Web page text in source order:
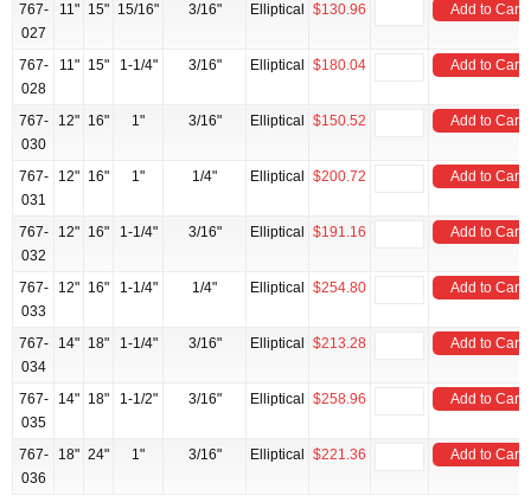
767-
027
11" 15" 15/16" 3/16" Elliptical $130.96 Add to Cart
767-
028
11" 15" 1-1/4" 3/16" Elliptical $180.04 Add to Cart
767-
030
12" 16" 1" 3/16" Elliptical $150.52 Add to Cart
767-
031
12" 16" 1" 1/4" Elliptical $200.72 Add to Cart
767-
032
12" 16" 1-1/4" 3/16" Elliptical $191.16 Add to Cart
767-
033
12" 16" 1-1/4" 1/4" Elliptical $254.80 Add to Cart
767-
034
14" 18" 1-1/4" 3/16" Elliptical $213.28 Add to Cart
767-
035
14" 18" 1-1/2" 3/16" Elliptical $258.96 Add to Cart
767-
036
18" 24" 1" 3/16" Elliptical $221.36 Add to Cart